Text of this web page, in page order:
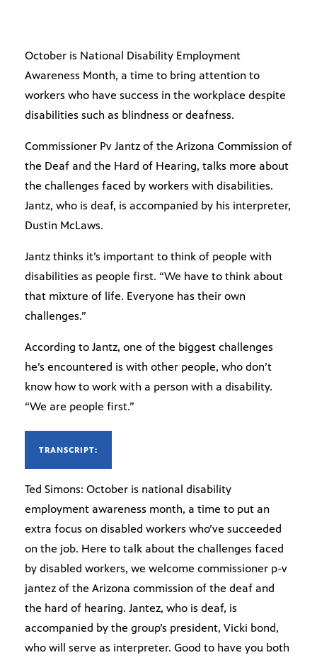
October is National Disability Employment
Awareness Month, a time to bring attention to
workers who have success in the workplace despite
disabilities such as blindness or deafness.
Commissioner Pv Jantz of the Arizona Commission of
the Deaf and the Hard of Hearing, talks more about
the challenges faced by workers with disabilities.
Jantz, who is deaf, is accompanied by his interpreter,
Dustin McLaws.
Jantz thinks it’s important to think of people with
disabilities as people first. “We have to think about
that mixture of life. Everyone has their own
challenges.”
According to Jantz, one of the biggest challenges
he’s encountered is with other people, who don’t
know how to work with a person with a disability.
“We are people first.”
TRANSCRIPT:
Ted Simons: October is national disability
employment awareness month, a time to put an
extra focus on disabled workers who’ve succeeded
on the job. Here to talk about the challenges faced
by disabled workers, we welcome commissioner p-v
jantez of the Arizona commission of the deaf and
the hard of hearing. Jantez, who is deaf, is
accompanied by the group’s president, Vicki bond,
who will serve as interpreter. Good to have you both